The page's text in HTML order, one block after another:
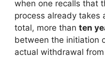
when one recalls that
process already takes
total, more than ten
between the initiation
actual withdrawal